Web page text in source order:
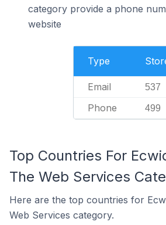
category provide a phone
website
Type
Email 537
Phone 499
Top Countries For
The Web Services
Here are the top countries for
Web Services category.